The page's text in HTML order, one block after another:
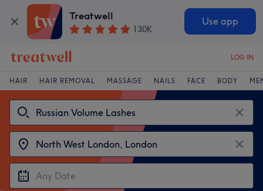
Treatwell
130K
Use app
LOG IN
HAIR HAIR REMOVAL MASSAGE NAILS FACE BODY